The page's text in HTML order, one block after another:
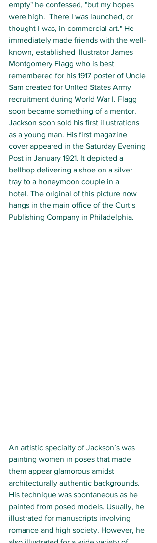
empty" he confessed, "but my hopes
were high.  There I was launched, or
thought I was, in commercial art." He
immediately made friends with the well-
known, established illustrator James
Montgomery Flagg who is best
remembered for his 1917 poster of Uncle
Sam created for United States Army
recruitment during World War I. Flagg
soon became something of a mentor.
Jackson soon sold his first illustrations
as a young man. His first magazine
cover appeared in the Saturday Evening
Post in January 1921. It depicted a
bellhop delivering a shoe on a silver
tray to a honeymoon couple in a
hotel. The original of this picture now
hangs in the main office of the Curtis
Publishing Company in Philadelphia.
An artistic specialty of Jackson’s was
painting women in poses that made
them appear glamorous amidst
architecturally authentic backgrounds.
His technique was spontaneous as he
painted from posed models. Usually, he
illustrated for manuscripts involving
romance and high society. However, he